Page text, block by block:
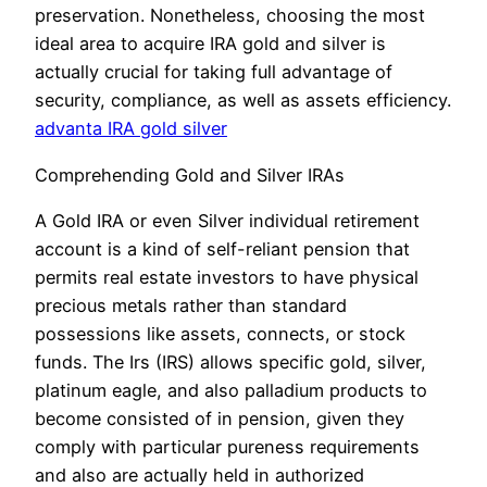
preservation. Nonetheless, choosing the most
ideal area to acquire IRA gold and silver is
actually crucial for taking full advantage of
security, compliance, as well as assets efficiency.
advanta IRA gold silver
Comprehending Gold and Silver IRAs
A Gold IRA or even Silver individual retirement
account is a kind of self-reliant pension that
permits real estate investors to have physical
precious metals rather than standard
possessions like assets, connects, or stock
funds. The Irs (IRS) allows specific gold, silver,
platinum eagle, and also palladium products to
become consisted of in pension, given they
comply with particular pureness requirements
and also are actually held in authorized